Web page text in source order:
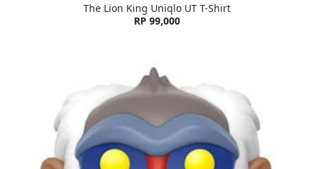
The Lion King Uniqlo UT T-Shirt
RP 99,000